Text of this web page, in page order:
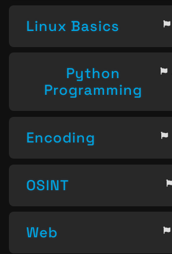
Linux Basics
Python
Programming
Encoding
OSINT
Web